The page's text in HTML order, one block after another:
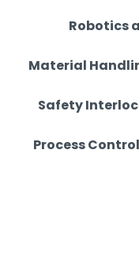
Robotics
Material
Safety
Process